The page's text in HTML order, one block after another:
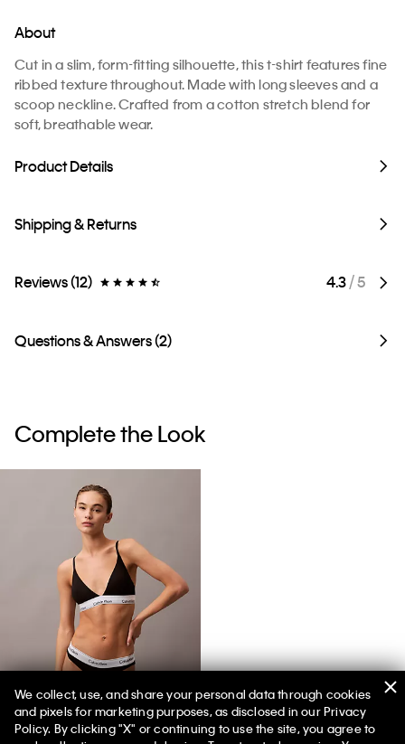
About
Cut in a slim, form-fitting silhouette, this t-shirt features fine
ribbed texture throughout. Made with long sleeves and a
scoop neckline. Crafted from a cotton stretch blend for
soft, breathable wear.
Product Details
Shipping & Returns
Reviews (12) 4.3/ 5
Questions & Answers (2)
Complete the Look
Icon Cotton Modal Lightly Lined Triangle Bralette
We collect, use, and share your personal data through cookies
and pixels for marketing purposes, as disclosed in our Privacy
Policy. By clicking "X" or continuing to use the site, you agree to